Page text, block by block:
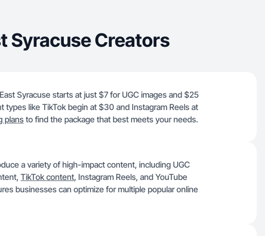
Syracuse Creators
Syracuse starts at just $7 for UGC images and $25
types like TikTok begin at $30 and Instagram Reels at
plans to find the package that best meets your needs.
a variety of high-impact content, including UGC
TikTok content, Instagram Reels, and YouTube
businesses can optimize for multiple popular online